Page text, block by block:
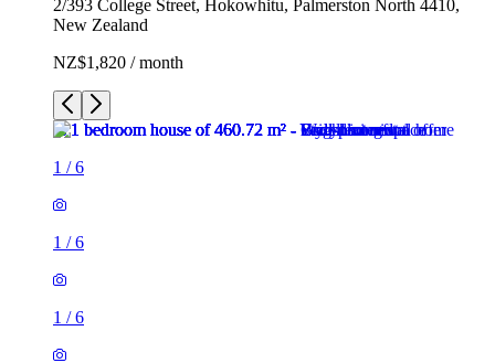
2/393 College Street, Hokowhitu, Palmerston North 4410,
New Zealand
NZ$1,820 / month
1 /6
1 /6
1 /6